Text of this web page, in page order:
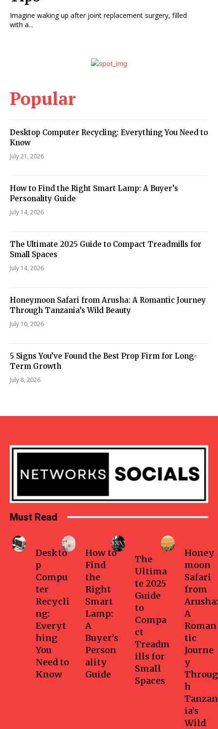
Imagine waking up after joint replacement surgery, filled
with a...
Popular
Desktop Computer Recycling: Everything You Need to
Know
July 21, 2026
How to Find the Right Smart Lamp: A Buyer’s
Personality Guide
July 14, 2026
The Ultimate 2025 Guide to Compact Treadmills for
Small Spaces
July 14, 2026
Honeymoon Safari from Arusha: A Romantic Journey
Through Tanzania’s Wild Beauty
July 10, 2026
5 Signs You’ve Found the Best Prop Firm for Long-
Term Growth
July 8, 2026
Must Read
Deskto
p
Compu
ter
Recycli
ng:
Everyt
hing
You
Need to
Know
How to
Find
the
Right
Smart
Lamp:
A
Buyer’s
Person
ality
Guide
The
Ultima
te 2025
Guide
to
Compa
ct
Treadm
ills for
Small
Spaces
Honey
moon
Safari
from
Arusha:
A
Roman
tic
Journe
y
Throug
h
Tanzan
ia’s
Wild